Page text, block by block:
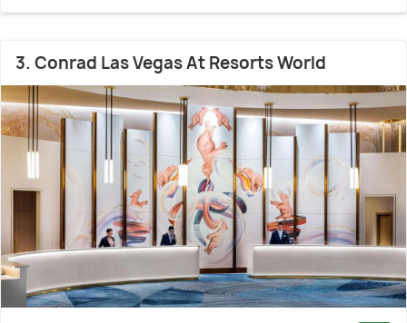
3. Conrad Las Vegas At Resorts World